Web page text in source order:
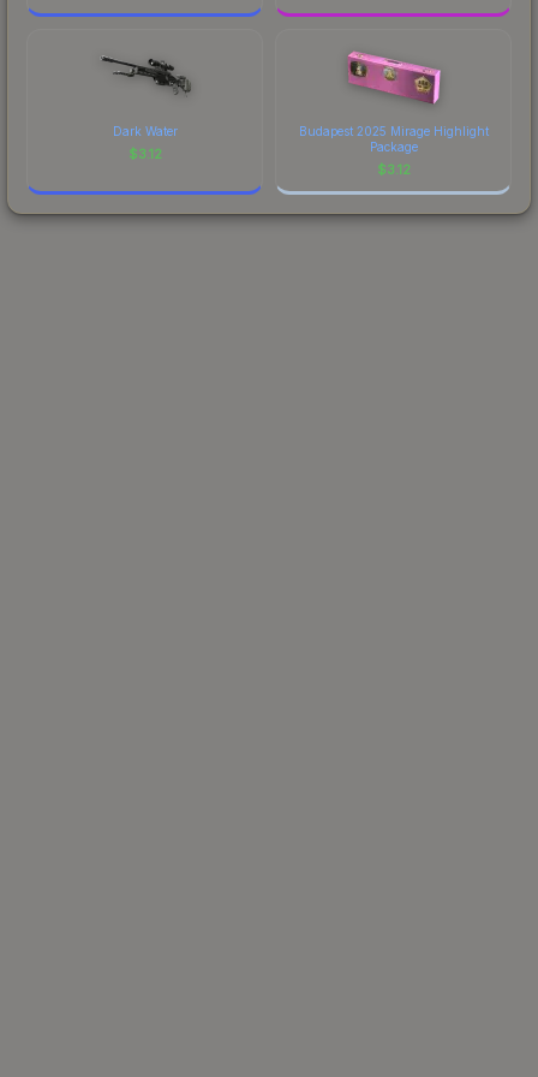
Dark Water
$3.12
Budapest 2025 Mirage Highlight
Package
$3.12